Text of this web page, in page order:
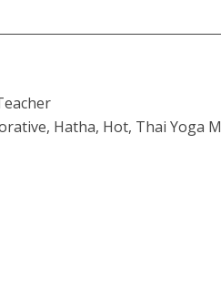
Hatha, Hot, Thai Yoga